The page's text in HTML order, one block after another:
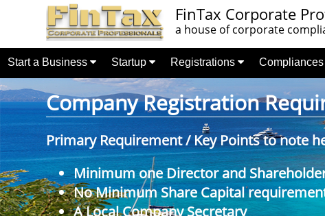
FinTax Corporate
a house of corporate
Start a Business Startup Registrations Compliances
Company Registration
Primary Requirement / Key Points to note
Minimum one Director and
No Minimum Share Capital
A Local Company Secretary